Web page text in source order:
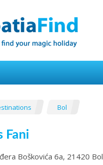
Bol
Fani
Boškovića 6a, 21420 Bol